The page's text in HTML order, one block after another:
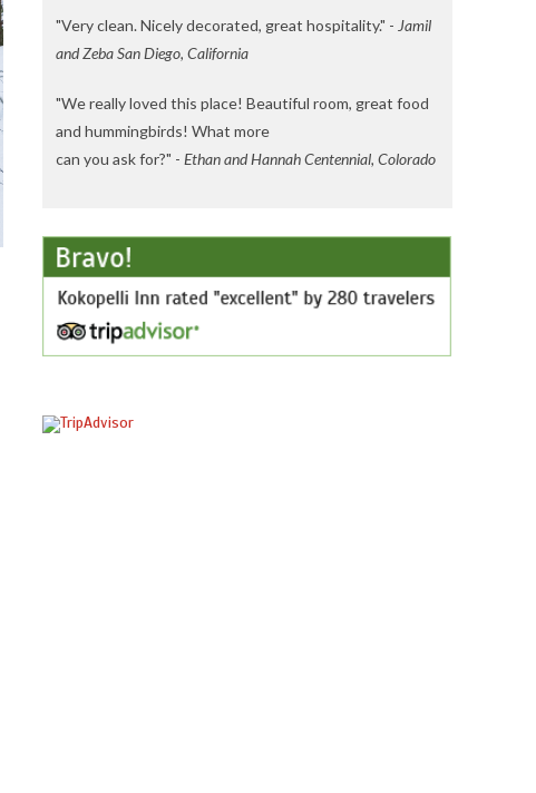
"Very clean. Nicely decorated, great hospitality." - Jamil
and Zeba San Diego, California
"We really loved this place! Beautiful room, great food
and hummingbirds! What more
can you ask for?" - Ethan and Hannah Centennial, Colorado